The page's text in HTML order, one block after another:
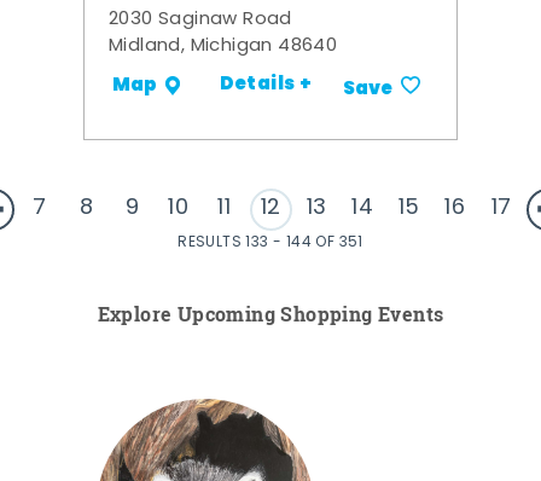
2030 Saginaw Road
Midland, Michigan 48640
Map Details + Save
7 8 9 10 11 12 13 14 15 16 17
RESULTS 133 - 144 OF 351
Explore Upcoming Shopping Events